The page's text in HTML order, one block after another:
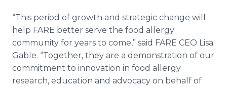
“This period of growth and strategic change will
help FARE better serve the food allergy
community for years to come,” said FARE CEO Lisa
Gable. “Together, they are a demonstration of our
commitment to innovation in food allergy
research, education and advocacy on behalf of